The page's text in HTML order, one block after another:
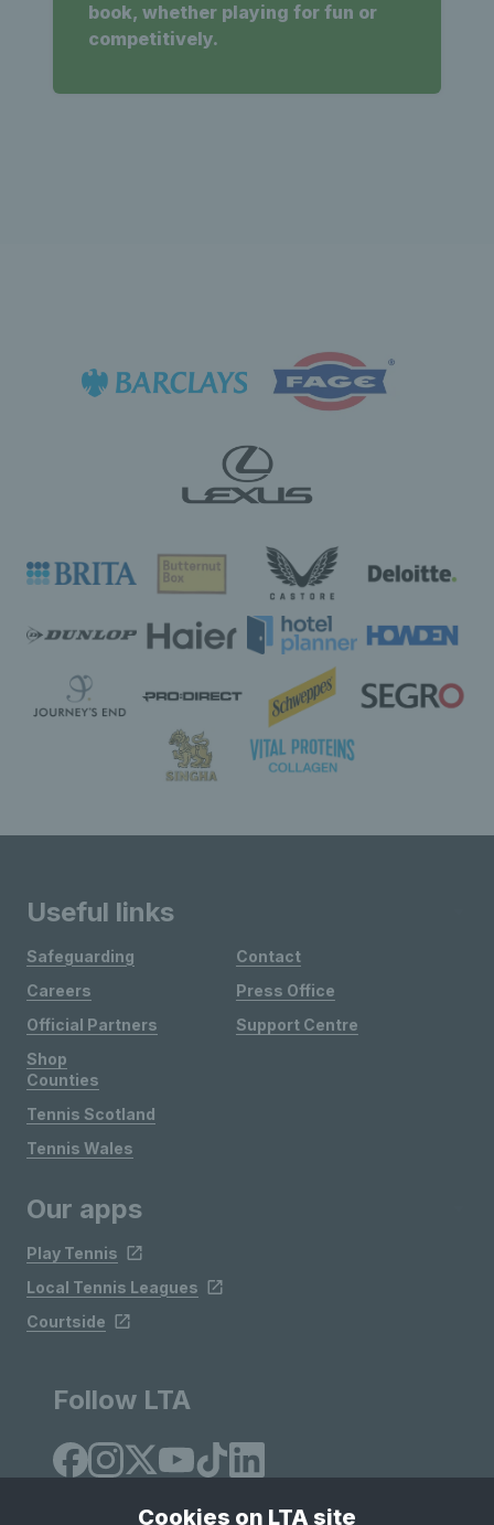
book, whether playing for fun or
competitively.
Useful links
Safeguarding
Careers
Official Partners
Shop
Contact
Press Office
Support Centre
Counties
Tennis Scotland
Tennis Wales
Our apps
Play Tennis
Local Tennis Leagues
Courtside
Follow LTA
Cookies on LTA site